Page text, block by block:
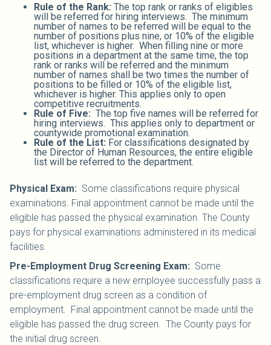
Rule of the Rank: The top rank or ranks of eligibles
will be referred for hiring interviews. The minimum
number of names to be referred will be equal to the
number of positions plus nine, or 10% of the eligible
list, whichever is higher. When filling nine or more
positions in a department at the same time, the top
rank or ranks will be referred and the minimum
number of names shall be two times the number of
positions to be filled or 10% of the eligible list,
whichever is higher. This applies only to open
competitive recruitments.
Rule of Five: The top five names will be referred for
hiring interviews. This applies only to department or
countywide promotional examination.
Rule of the List: For classifications designated by
the Director of Human Resources, the entire eligible
list will be referred to the department.
Physical Exam: Some classifications require physical
examinations. Final appointment cannot be made until the
eligible has passed the physical examination. The County
pays for physical examinations administered in its medical
facilities.
Pre-Employment Drug Screening Exam: Some
classifications require a new employee successfully pass a
pre-employment drug screen as a condition of
employment. Final appointment cannot be made until the
eligible has passed the drug screen. The County pays for
the initial drug screen.